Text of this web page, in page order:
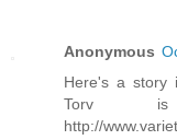
Anonymous
Here's a story
Torv is
http://